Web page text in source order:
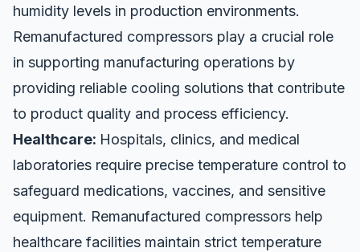
humidity levels in production environments.
Remanufactured compressors play a crucial role
in supporting manufacturing operations by
providing reliable cooling solutions that contribute
to product quality and process efficiency.
Healthcare: Hospitals, clinics, and medical
laboratories require precise temperature control to
safeguard medications, vaccines, and sensitive
equipment. Remanufactured compressors help
healthcare facilities maintain strict temperature